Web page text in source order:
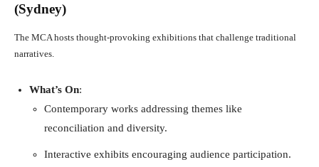
(Sydney)
The MCA hosts thought-provoking exhibitions that challenge traditional
narratives.
What’s On:
Contemporary works addressing themes like
reconciliation and diversity.
Interactive exhibits encouraging audience participation.